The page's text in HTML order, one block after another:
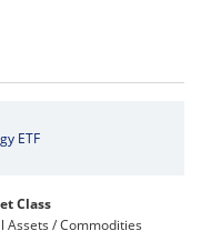
ETF
Class
Assets / Commodities